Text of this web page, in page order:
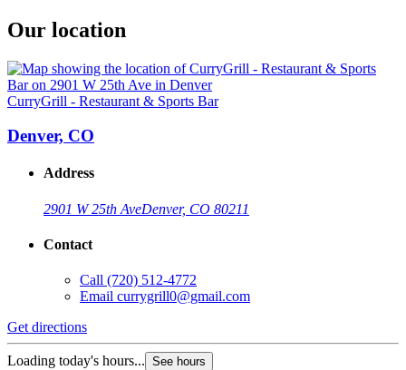
Our location
CurryGrill - Restaurant & Sports Bar
Denver, CO
Address
2901 W 25th AveDenver, CO 80211
Contact
Call (720) 512-4772
Email currygrill0@gmail.com
Get directions
Loading today's hours... See hours